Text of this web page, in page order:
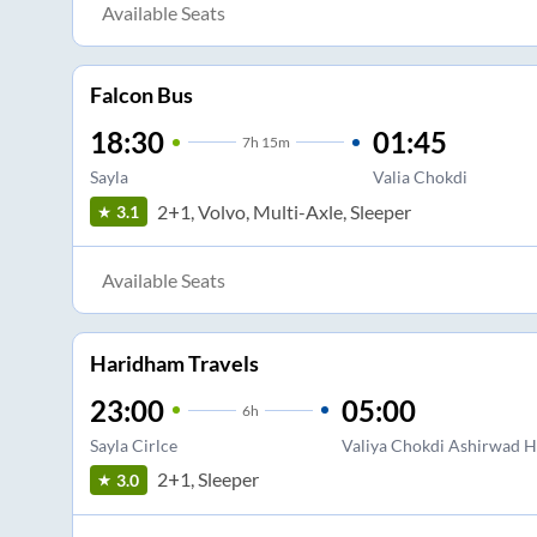
Available Seats
Falcon Bus
18:30 7h 15m
Sayla
01:45
Valia Chokdi
3.1
2+1, Volvo, Multi-Axle, Sleeper
Available Seats
Haridham Travels
23:00 6h
Sayla Cirlce
05:00
Valiya Chokdi Ashirwad
3.0
2+1, Sleeper